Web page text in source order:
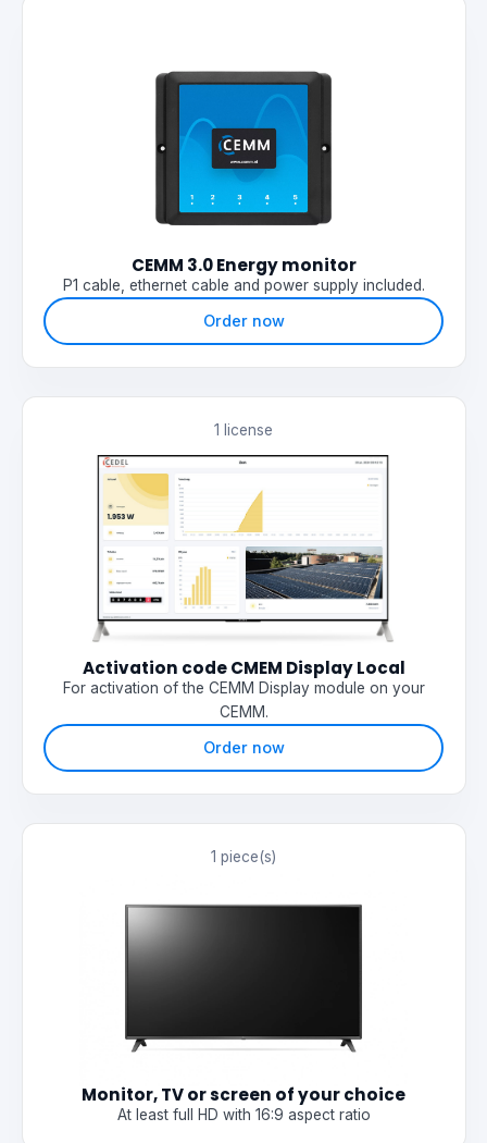
CEMM 3.0 Energy monitor
P1 cable, ethernet cable and power supply included.
Order now
1 license
Activation code CMEM Display Local
For activation of the CEMM Display module on your
CEMM.
Order now
1 piece(s)
Monitor, TV or screen of your choice
At least full HD with 16:9 aspect ratio